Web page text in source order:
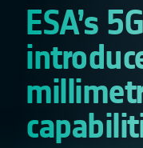
ESA’s